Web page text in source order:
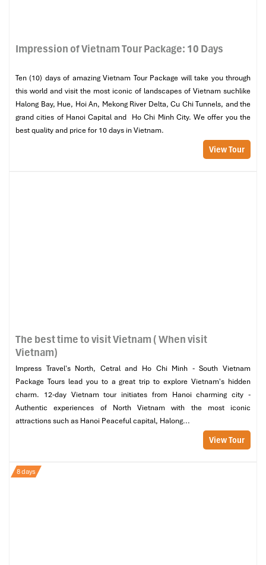
Impression of Vietnam Tour Package: 10 Days
Ten (10) days of amazing Vietnam Tour Package will take you through
this world and visit the most iconic of landscapes of Vietnam suchlike
Halong Bay, Hue, Hoi An, Mekong River Delta, Cu Chi Tunnels, and the
grand cities of Hanoi Capital and Ho Chi Minh City. We offer you the
best quality and price for 10 days in Vietnam.
View Tour
The best time to visit Vietnam ( When visit
Vietnam)
Impress Travel's North, Cetral and Ho Chi Minh - South Vietnam
Package Tours lead you to a great trip to explore Vietnam's hidden
charm. 12-day Vietnam tour initiates from Hanoi charming city -
Authentic experiences of North Vietnam with the most iconic
attractions such as Hanoi Peaceful capital, Halong...
View Tour
8 days